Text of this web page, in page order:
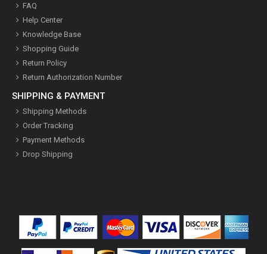
FAQ
Help Center
Knowledge Base
Shopping Guide
Return Policy
Return Authorization Number
SHIPPING & PAYMENT
Shipping Methods
Order Tracking
Payment Methods
Drop Shipping